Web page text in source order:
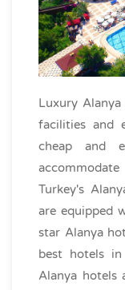
Luxury
facilities and
cheap and
Turkey's
are equipped
star Alanya
best hotels
Alanya